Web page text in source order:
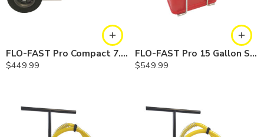
FLO-FAST Pro Compact 7.5 Gallon System — Chemicals
$449.99
FLO-FAST Pro 15 Gallon System — 10 In. Versa Cart, Gasoline
$549.99